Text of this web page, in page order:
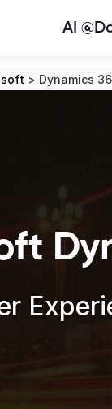
AI
> Dynamics